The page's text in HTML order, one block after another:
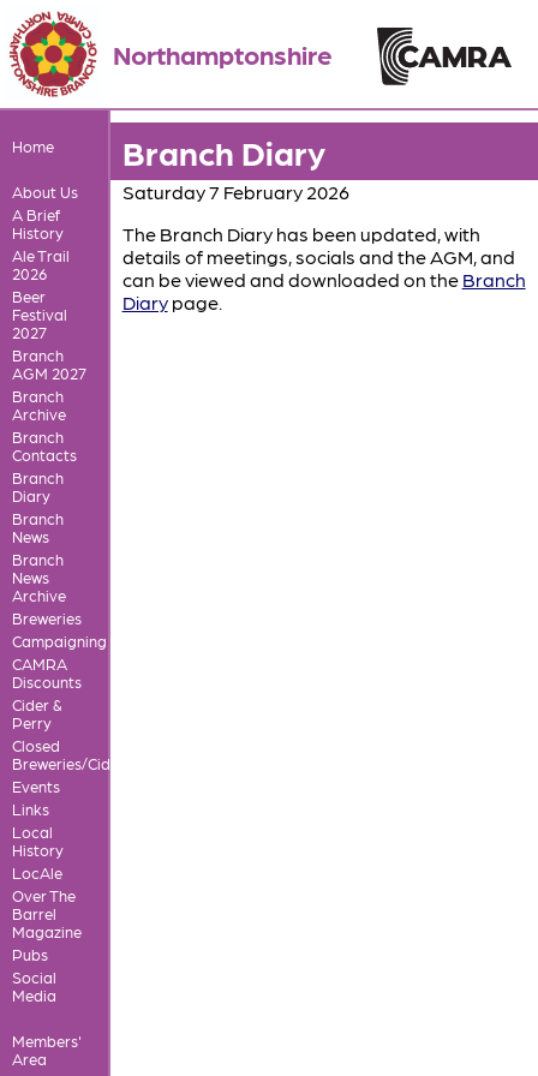
Northamptonshire
Home
About Us
A Brief
History
Ale Trail
2026
Beer
Festival
2027
Branch
AGM 2027
Branch
Archive
Branch
Contacts
Branch
Diary
Branch
News
Branch
News
Archive
Breweries
Campaigning
CAMRA
Discounts
Cider &
Perry
Closed
Breweries/Cideries
Events
Links
Local
History
LocAle
Over The
Barrel
Magazine
Pubs
Social
Media
Members'
Area
Branch Diary
Saturday 7 February 2026
The Branch Diary has been updated, with
details of meetings, socials and the AGM, and
can be viewed and downloaded on the Branch
Diarypage.